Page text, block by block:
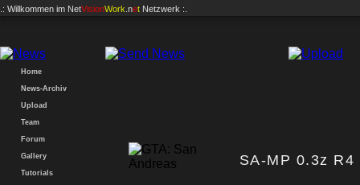
.: Willkommen im NetVisionWork .net Netzwerk :.
Home
News-Archiv
Upload
Team
Forum
Gallery
Tutorials
SA-MP 0.3z